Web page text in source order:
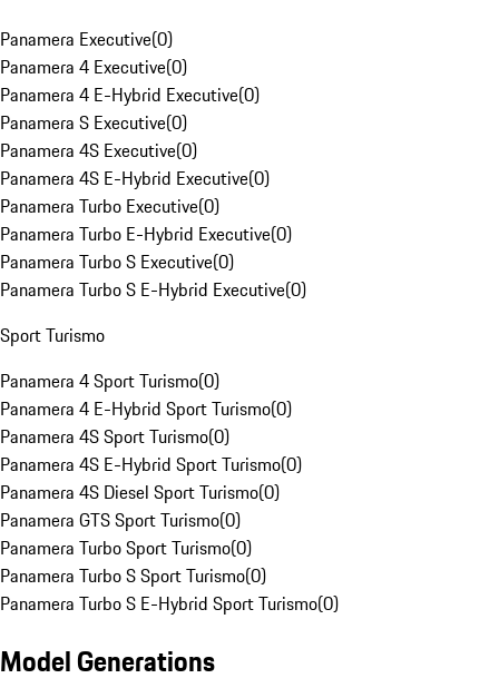
Panamera Executive(0)
Panamera 4 Executive(0)
Panamera 4 E-Hybrid Executive(0)
Panamera S Executive(0)
Panamera 4S Executive(0)
Panamera 4S E-Hybrid Executive(0)
Panamera Turbo Executive(0)
Panamera Turbo E-Hybrid Executive(0)
Panamera Turbo S Executive(0)
Panamera Turbo S E-Hybrid Executive(0)
Sport Turismo
Panamera 4 Sport Turismo(0)
Panamera 4 E-Hybrid Sport Turismo(0)
Panamera 4S Sport Turismo(0)
Panamera 4S E-Hybrid Sport Turismo(0)
Panamera 4S Diesel Sport Turismo(0)
Panamera GTS Sport Turismo(0)
Panamera Turbo Sport Turismo(0)
Panamera Turbo S Sport Turismo(0)
Panamera Turbo S E-Hybrid Sport Turismo(0)
Model Generations